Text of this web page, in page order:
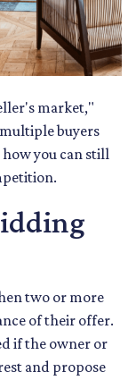
market,"
buyers
you can still
two or more
of their offer.
if the owner or
and propose